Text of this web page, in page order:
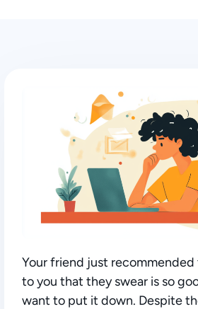
Your friend just
to you that they swear is so
want to put it down. Despite